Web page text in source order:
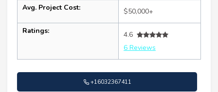
Avg. Project Cost: $50,000+
Ratings:
4.6
6 Reviews
+16032367411